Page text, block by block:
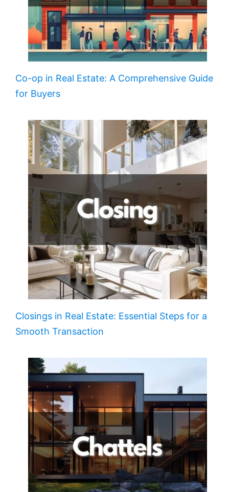
Co-op in Real Estate: A Comprehensive Guide
for Buyers
Closings in Real Estate: Essential Steps for a
Smooth Transaction